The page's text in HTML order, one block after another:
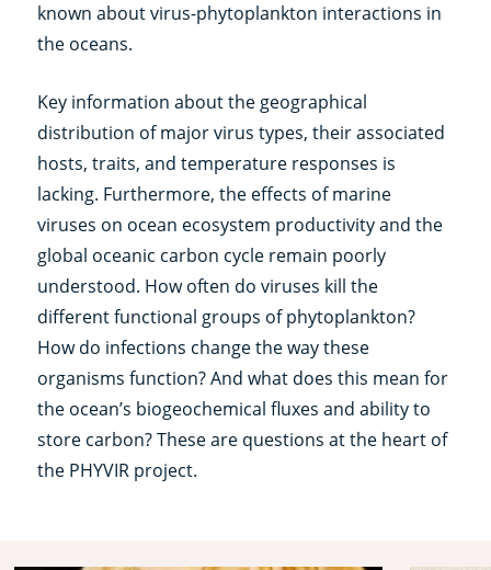
known about virus-phytoplankton interactions in
the oceans.
Key information about the geographical
distribution of major virus types, their associated
hosts, traits, and temperature responses is
lacking. Furthermore, the effects of marine
viruses on ocean ecosystem productivity and the
global oceanic carbon cycle remain poorly
understood. How often do viruses kill the
different functional groups of phytoplankton?
How do infections change the way these
organisms function? And what does this mean for
the ocean’s biogeochemical fluxes and ability to
store carbon? These are questions at the heart of
the PHYVIR project.